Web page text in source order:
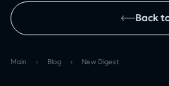
Back
Main › Blog › New Digest